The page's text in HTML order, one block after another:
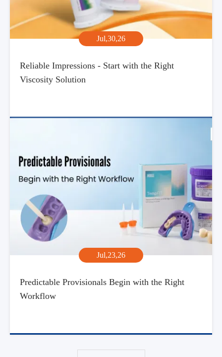
Jul,30,26
Reliable Impressions - Start with the Right
Viscosity Solution
Jul,23,26
Predictable Provisionals Begin with the Right
Workflow